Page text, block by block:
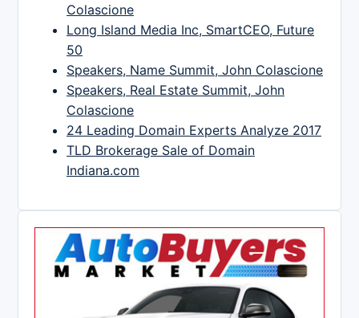
Colascione
Long Island Media Inc, SmartCEO, Future
50
Speakers, Name Summit, John Colascione
Speakers, Real Estate Summit, John
Colascione
24 Leading Domain Experts Analyze 2017
TLD Brokerage Sale of Domain
Indiana.com